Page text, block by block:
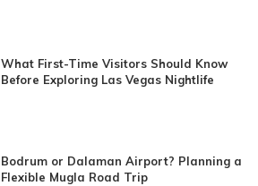
What First-Time Visitors Should Know
Before Exploring Las Vegas Nightlife
Bodrum or Dalaman Airport? Planning a
Flexible Mugla Road Trip